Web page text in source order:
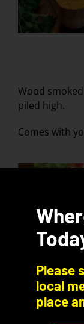
Wood
piled high.
Comes with
Please
local
place